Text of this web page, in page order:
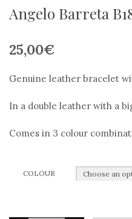
Angelo Barreta
25,00€
Genuine leather bracelet
In a double leather with a
Comes in 3 colour
COLOUR